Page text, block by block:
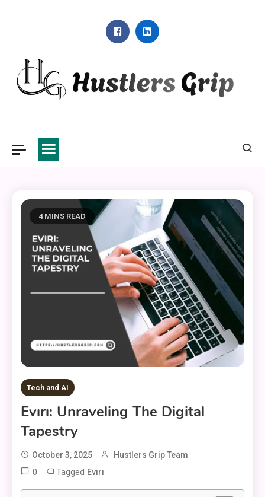
4 MINS READ
Tech and AI
Evırı: Unraveling The Digital
Tapestry
October 3, 2025 Hustlers Grip Team
0 Tagged Evırı